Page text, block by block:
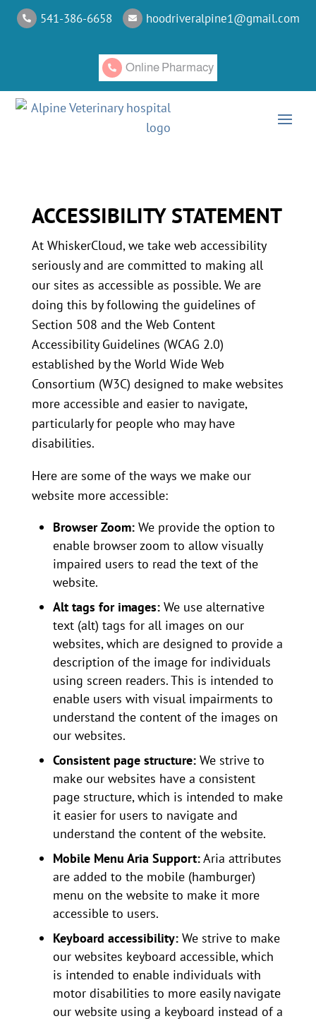
 541-386-6658  hoodriveralpine1@gmail.com
 Online Pharmacy
ACCESSIBILITY STATEMENT
At WhiskerCloud, we take web accessibility
seriously and are committed to making all
our sites as accessible as possible. We are
doing this by following the guidelines of
Section 508 and the Web Content
Accessibility Guidelines (WCAG 2.0)
established by the World Wide Web
Consortium (W3C) designed to make websites
more accessible and easier to navigate,
particularly for people who may have
disabilities.
Here are some of the ways we make our
website more accessible:
Browser Zoom: We provide the option to
enable browser zoom to allow visually
impaired users to read the text of the
website.
Alt tags for images:We use alternative
text (alt) tags for all images on our
websites, which are designed to provide a
description of the image for individuals
using screen readers. This is intended to
enable users with visual impairments to
understand the content of the images on
our websites.
Consistent page structure:We strive to
make our websites have a consistent
page structure, which is intended to make
it easier for users to navigate and
understand the content of the website.
Mobile Menu Aria Support:Aria attributes
are added to the mobile (hamburger)
menu on the website to make it more
accessible to users.
Keyboard accessibility:We strive to make
our websites keyboard accessible, which
is intended to enable individuals with
motor disabilities to more easily navigate
our website using a keyboard instead of a